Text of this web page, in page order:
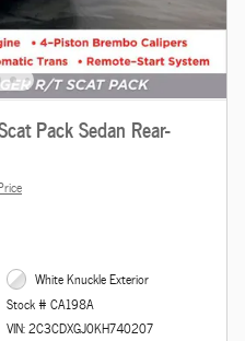
Pack Sedan Rear-
White Knuckle Exterior
Stock # CA198A
VIN: 2C3CDXGJ0KH740207